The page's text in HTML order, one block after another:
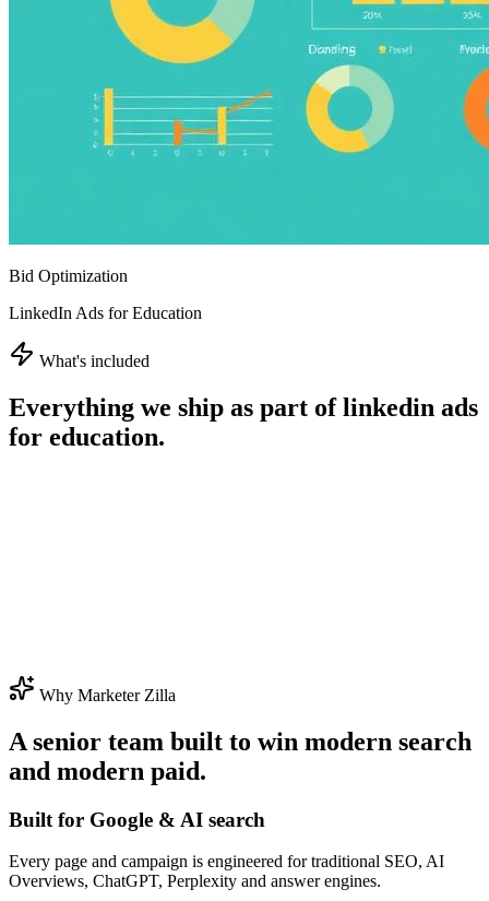
Bid Optimization
LinkedIn Ads for Education
What's included
Everything we ship as part oflinkedin ads
for education.
Why Marketer Zilla
A senior team built to win modern search
and modern paid.
Built for Google & AI search
Every page and campaign is engineered for traditional SEO, AI
Overviews, ChatGPT, Perplexity and answer engines.